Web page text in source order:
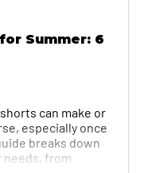
Summer: 6
can make or
especially once
breaks down
needs, from